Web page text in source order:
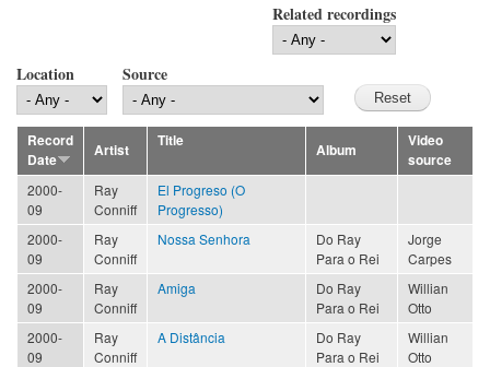
Related recordings
Location Source
Record
Date
Artist
Title
Album
Video
source
2000-
09
Ray
Conniff
El Progreso (O
Progresso)
2000-
09
Ray
Conniff
Nossa Senhora
Do Ray
Para o Rei
Jorge
Carpes
2000-
09
Ray
Conniff
Amiga
Do Ray
Para o Rei
Willian
Otto
2000-
09
Ray
Conniff
A Distância
Do Ray
Para o Rei
Willian
Otto